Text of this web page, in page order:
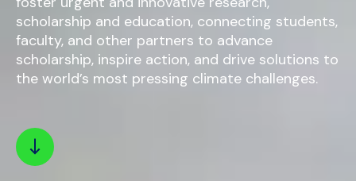
scholarship and education, connecting students,
faculty, and other partners to advance
scholarship, inspire action, and drive solutions to
the world’s most pressing climate challenges.